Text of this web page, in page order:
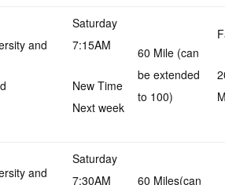
and
Saturday
7:15AM
New Time
Next week
60 Mile (can
be extended
to 100)
and
Saturday
7:30AM
60 Miles(can